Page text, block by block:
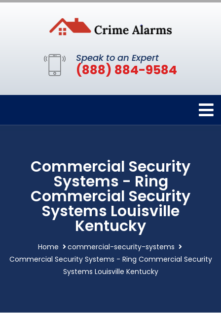
Speak to an Expert
(888) 884-9584
Commercial Security
Systems - Ring
Commercial Security
Systems Louisville
Kentucky
Home
commercial-security-systems
Commercial Security Systems - Ring Commercial Security
Systems Louisville Kentucky